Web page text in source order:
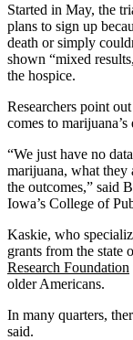
Started in May, the
plans to sign up
death or simply
shown “mixed
the hospice.
Researchers point
comes to
“We just have no
marijuana, what they
the outcomes,” said
Iowa’s College of
Kaskie, who
grants from the state
Research Foundation
older Americans.
In many quarters,
said.